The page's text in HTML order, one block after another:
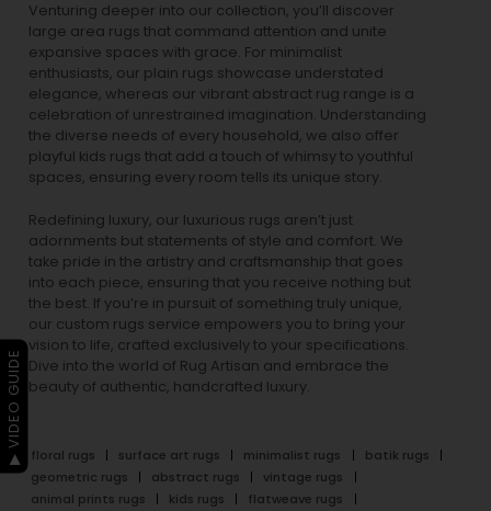
Venturing deeper into our collection, you’ll discover
large area rugs that command attention and unite
expansive spaces with grace. For minimalist
enthusiasts, our plain rugs showcase understated
elegance, whereas our vibrant abstract rug range is a
celebration of unrestrained imagination. Understanding
the diverse needs of every household, we also offer
playful kids rugs that add a touch of whimsy to youthful
spaces, ensuring every room tells its unique story.
Redefining luxury, our luxurious rugs aren’t just
adornments but statements of style and comfort. We
take pride in the artistry and craftsmanship that goes
into each piece, ensuring that you receive nothing but
the best. If you’re in pursuit of something truly unique,
our custom rugs service empowers you to bring your
vision to life, crafted exclusively to your specifications.
Dive into the world of Rug Artisan and embrace the
beauty of authentic, handcrafted luxury.
floral rugs surface art rugs minimalist rugs
batik rugs
geometric rugs
abstract rugs
vintage rugs
animal prints rugs
kids rugs
flatweave rugs
▶ VIDEO GUIDE